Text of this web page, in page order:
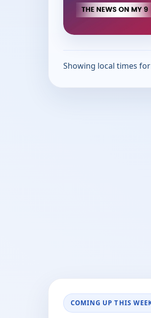
Showing local times for
COMING UP THIS